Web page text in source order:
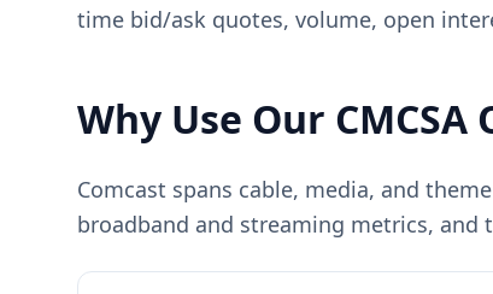
time bid/ask quotes, volume, open
Why Use Our CMCSA
Comcast spans cable, media, and
broadband and streaming metrics,